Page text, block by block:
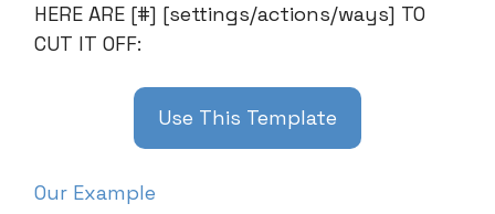
HERE ARE [#] [settings/actions/ways] TO
CUT IT OFF:
Use This Template
Our Example